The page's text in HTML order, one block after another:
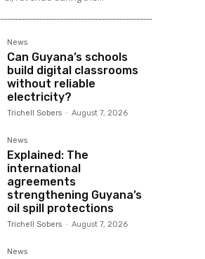
News
Can Guyana’s schools
build digital classrooms
without reliable
electricity?
Trichell Sobers - August 7, 2026
News
Explained: The
international
agreements
strengthening Guyana’s
oil spill protections
Trichell Sobers - August 7, 2026
News